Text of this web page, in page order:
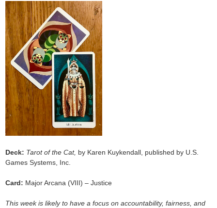
Deck: Tarot of the Cat, by Karen Kuykendall, published by U.S.
Games Systems, Inc.
Card: Major Arcana (VIII) – Justice
This week is likely to have a focus on accountability, fairness, and